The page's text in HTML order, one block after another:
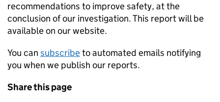
recommendations to improve safety, at the
conclusion of our investigation. This report will be
available on our website.
You can subscribeto automated emails notifying
you when we publish our reports.
Share this page